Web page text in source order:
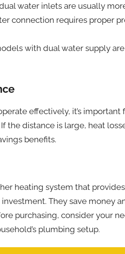
water inlets are usually
connection requires proper
with dual water supply
effectively, it’s
the distance is large, heat
benefits.
heating system that
They save money
purchasing, consider your
plumbing setup.